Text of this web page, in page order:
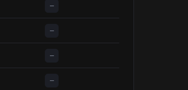
—
—
—
—